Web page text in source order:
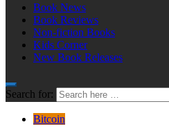
Book News
Book Reviews
Non-fiction Books
Kids Corner
New Book Releases
Search for:
Bitcoin